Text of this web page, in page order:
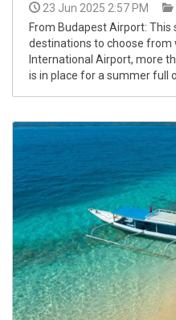
23 Jun 2025 2:57 PM
From Budapest Airport: This
destinations to choose from
International Airport, more
is in place for a summer full